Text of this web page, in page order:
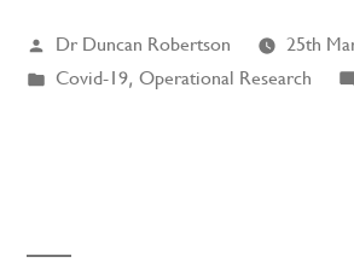
Posted
by
Dr Duncan Robertson
25th
Posted
Covid-19, Operational Research